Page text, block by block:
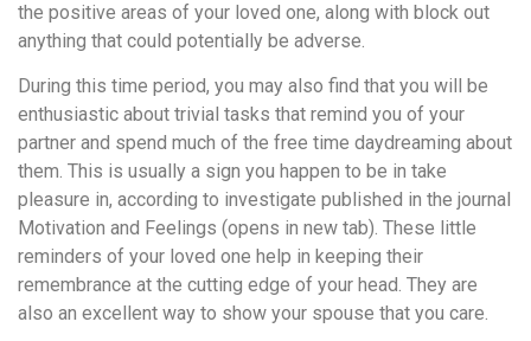
the positive areas of your loved one, along with block out
anything that could potentially be adverse.
During this time period, you may also find that you will be
enthusiastic about trivial tasks that remind you of your
partner and spend much of the free time daydreaming about
them. This is usually a sign you happen to be in take
pleasure in, according to investigate published in the journal
Motivation and Feelings (opens in new tab). These little
reminders of your loved one help in keeping their
remembrance at the cutting edge of your head. They are
also an excellent way to show your spouse that you care.